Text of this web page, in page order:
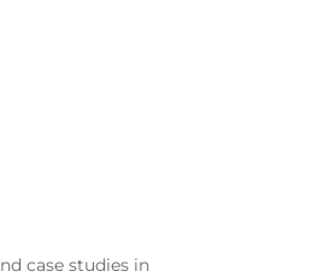
case studies in